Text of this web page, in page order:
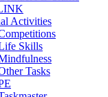
Activities
Skills
Tasks